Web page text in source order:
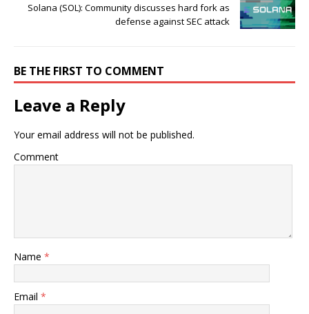
Solana (SOL): Community discusses hard fork as
defense against SEC attack
BE THE FIRST TO COMMENT
Leave a Reply
Your email address will not be published.
Comment
Name *
Email *